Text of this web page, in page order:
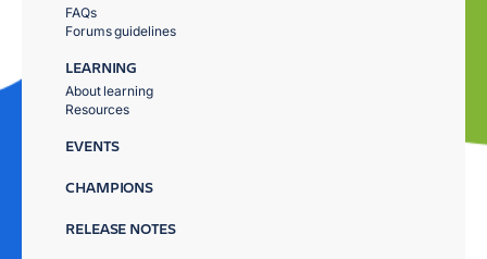
FAQs
Forums guidelines
LEARNING
About learning
Resources
EVENTS
CHAMPIONS
RELEASE NOTES